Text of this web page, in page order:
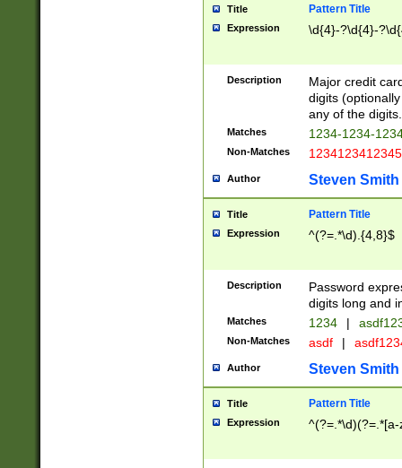
Title Pattern Title
Expression \d{4}-?\d{4}-
Description
Major credit
digits
any of the digits.
Matches 1234-1234-
Non-Matches 1234123412345
Author Steven Smith
Title Pattern Title
Expression ^(?=.*\d).{4,8}$
Description
Password
digits long and
Matches 1234 |
Non-Matches asdf |
Author Steven Smith
Title Pattern Title
Expression